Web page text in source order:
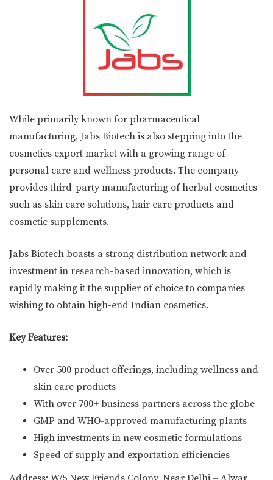
While primarily known for pharmaceutical
manufacturing, Jabs Biotech is also stepping into the
cosmetics export market with a growing range of
personal care and wellness products. The company
provides third-party manufacturing of herbal cosmetics
such as skin care solutions, hair care products and
cosmetic supplements.
Jabs Biotech boasts a strong distribution network and
investment in research-based innovation, which is
rapidly making it the supplier of choice to companies
wishing to obtain high-end Indian cosmetics.
Key Features:
Over 500 product offerings, including wellness and
skin care products
With over 700+ business partners across the globe
GMP and WHO-approved manufacturing plants
High investments in new cosmetic formulations
Speed of supply and exportation efficiencies